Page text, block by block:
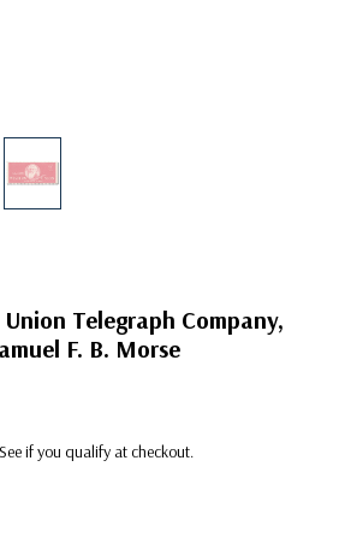
Telegraph Company,
F. B. Morse
if you qualify at checkout.